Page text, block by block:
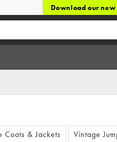
Download our new
Coats & Jackets Vintage